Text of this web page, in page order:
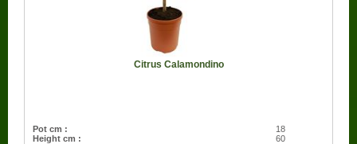
Citrus Calamondino
Pot cm :
18
Height cm :
60